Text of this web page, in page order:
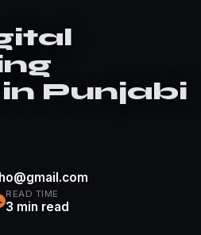
Punjabi
READ TIME
3 min read